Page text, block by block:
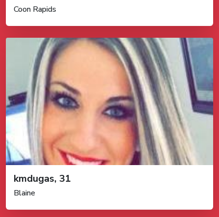
Coon Rapids
kmdugas, 31
Blaine